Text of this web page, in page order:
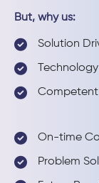
But, why us:
Solution
Competent
On-time
Problem